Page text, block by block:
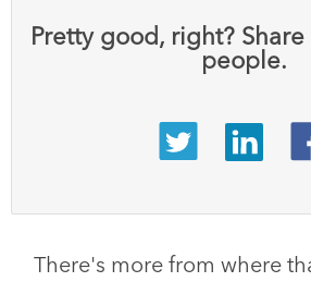
Pretty good, right?
people.
There's more from where